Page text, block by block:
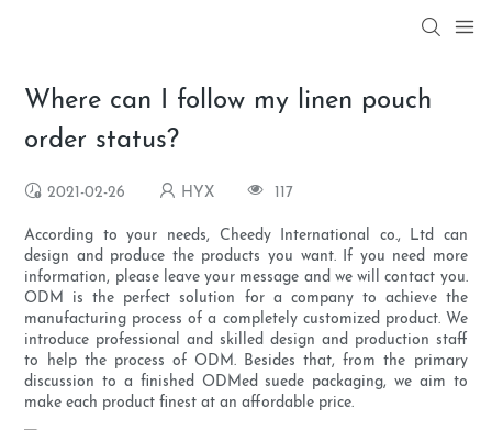
Where can I follow my linen pouch
order status?
2021-02-26 HYX 117
According to your needs, Cheedy International co., Ltd can
design and produce the products you want. If you need more
information, please leave your message and we will contact you.
ODM is the perfect solution for a company to achieve the
manufacturing process of a completely customized product. We
introduce professional and skilled design and production staff
to help the process of ODM. Besides that, from the primary
discussion to a finished ODMed suede packaging, we aim to
make each product finest at an affordable price.